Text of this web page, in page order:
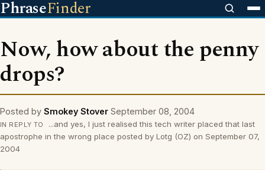
PhraseFinder
Now, how about the penny
drops?
Posted by Smokey Stover September 08, 2004
IN REPLY TO
...and yes, I just realised this tech writer placed that last
apostrophe in the wrong place posted by Lotg (OZ) on September 07,
2004